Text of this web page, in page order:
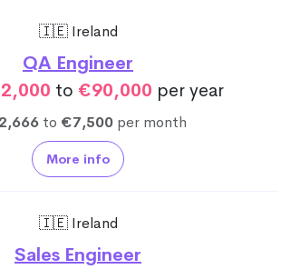
🇮🇪 Ireland
QA Engineer
to €90,000 per year
to €7,500 per month
More info
🇮🇪 Ireland
Sales Engineer